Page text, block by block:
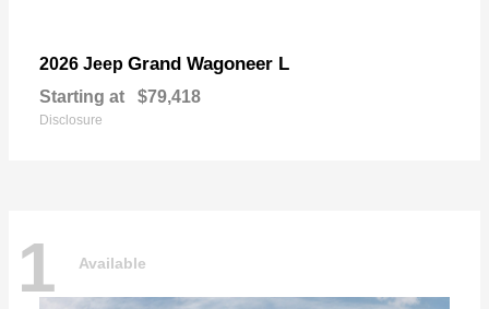
2026 Jeep Grand Wagoneer L
Starting at $79,418
Disclosure
1 Available